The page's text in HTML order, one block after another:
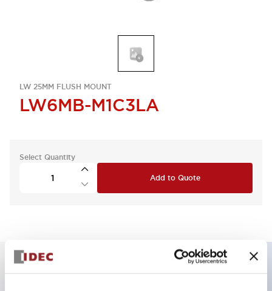
LW 25MM FLUSH MOUNT
LW6MB-M1C3LA
Select Quantity
Add to Quote